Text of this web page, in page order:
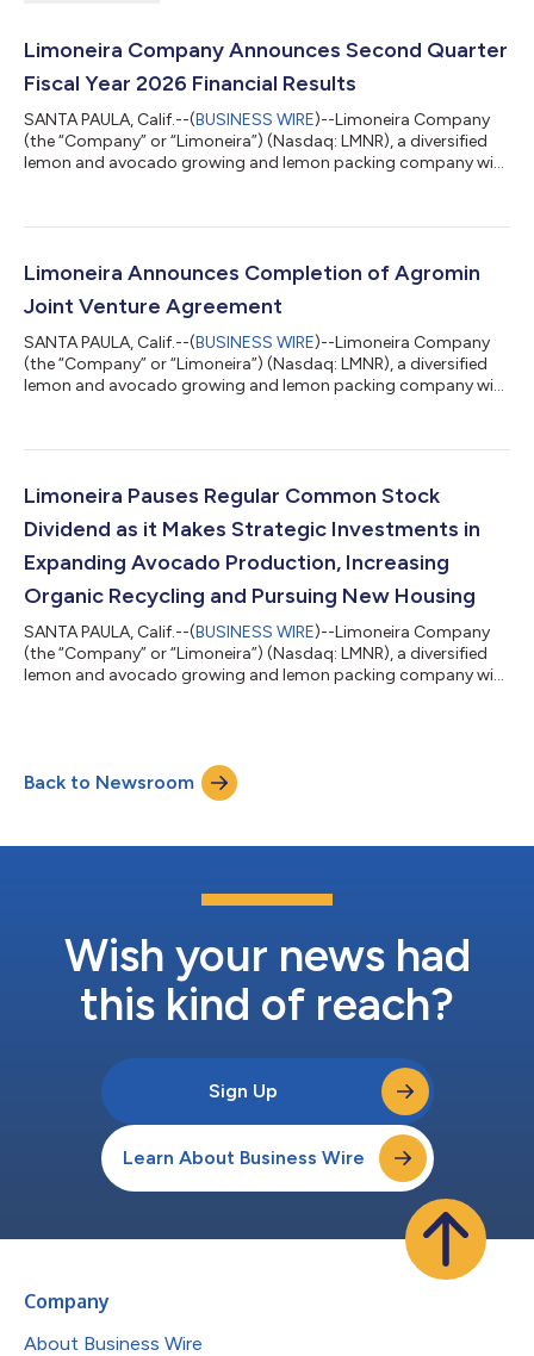
Limoneira Company Announces Second Quarter
Fiscal Year 2026 Financial Results
SANTA PAULA, Calif.--(BUSINESS WIRE)--Limoneira Company
(the “Company” or “Limoneira”) (Nasdaq: LMNR), a diversified
lemon and avocado growing and lemon packing company with
quarter ended April 30, 2026. The Company continues to
income and monetizing land and water assets. Agriculture
Limoneira Announces Completion of Agromin
Joint Venture Agreement
SANTA PAULA, Calif.--(BUSINESS WIRE)--Limoneira Company
(the “Company” or “Limoneira”) (Nasdaq: LMNR), a diversified
lemon and avocado growing and lemon packing company with
agreements to form a 50%/50% joint venture with California
waste recycler. This milestone follows the letter of intent
Limoneira Pauses Regular Common Stock
Dividend as it Makes Strategic Investments in
Expanding Avocado Production, Increasing
Organic Recycling and Pursuing New Housing
SANTA PAULA, Calif.--(BUSINESS WIRE)--Limoneira Company
(the “Company” or “Limoneira”) (Nasdaq: LMNR), a diversified
lemon and avocado growing and lemon packing company with
stock to support the Company’s capital strategic investments
including transitioning a portion of its agriculture lands to
higher value avocado produ...
Back to Newsroom
Wish your news had
this kind of reach?
Sign Up
Learn About Business Wire
Company
About Business Wire